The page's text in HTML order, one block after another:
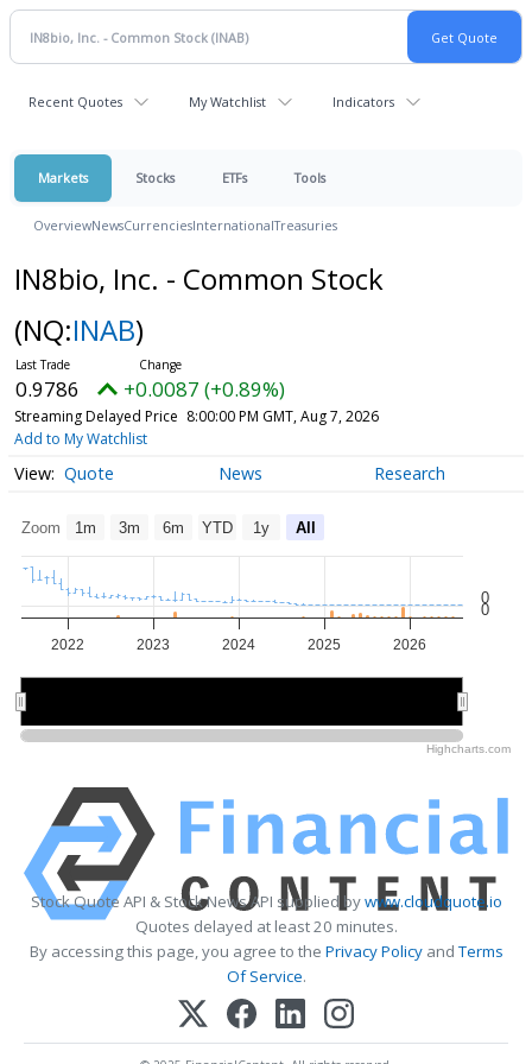
Recent Quotes My Watchlist Indicators
Markets Stocks ETFs Tools
OverviewNewsCurrenciesInternationalTreasuries
IN8bio, Inc. - Common Stock
(NQ:INAB)
0.9786 +0.0087 (+0.89%)
Streaming Delayed Price 8:00:00 PM GMT, Aug 7, 2026
Add to My Watchlist
Quote News Research
Zoom 1m 3m 6m YTD 1y All
2022 2023 2024 2025 2026
0
0
Highcharts.com
Stock Quote API & Stock News API supplied bywww.cloudquote.io
Quotes delayed at least 20 minutes.
By accessing this page, you agree to the Privacy PolicyandTerms
Of Service.